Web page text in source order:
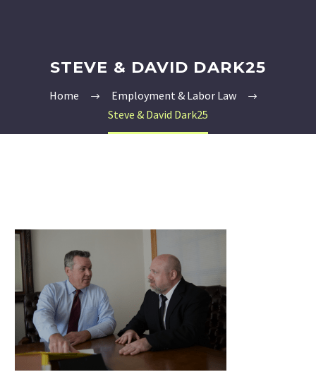
STEVE & DAVID DARK25
Home
Employment & Labor Law
Steve & David Dark25